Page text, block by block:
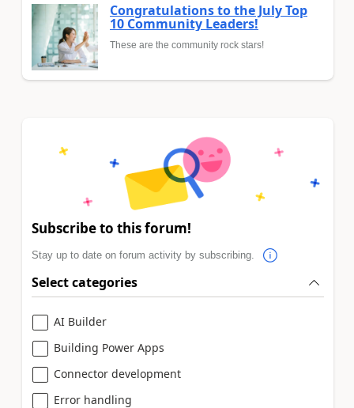
Congratulations to the July Top
10 Community Leaders!
These are the community rock stars!
Subscribe to this forum!
Stay up to date on forum activity by subscribing.
Select categories
AI Builder
Building Power Apps
Connector development
Error handling